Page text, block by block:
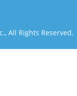
All Rights Reserved.